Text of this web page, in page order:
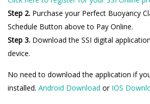
Step 2. Purchase your Perfect Buoyancy
Schedule Button above to Pay Online.
Step 3. Download the SSI digital
device.
No need to download the application if
installed. Android Download or IOS